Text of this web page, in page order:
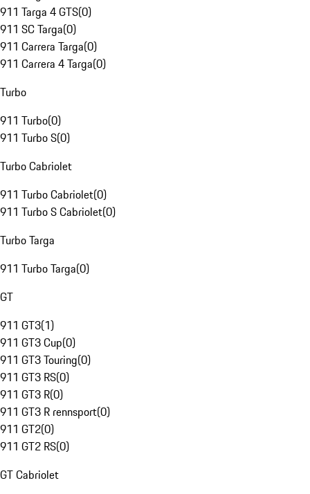
911 Targa 4 GTS(0)
911 SC Targa(0)
911 Carrera Targa(0)
911 Carrera 4 Targa(0)
Turbo
911 Turbo(0)
911 Turbo S(0)
Turbo Cabriolet
911 Turbo Cabriolet(0)
911 Turbo S Cabriolet(0)
Turbo Targa
911 Turbo Targa(0)
GT
911 GT3(1)
911 GT3 Cup(0)
911 GT3 Touring(0)
911 GT3 RS(0)
911 GT3 R(0)
911 GT3 R rennsport(0)
911 GT2(0)
911 GT2 RS(0)
GT Cabriolet